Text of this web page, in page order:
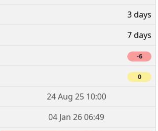
3 days
7 days
-6
0
24 Aug 25 10:00
04 Jan 26 06:49